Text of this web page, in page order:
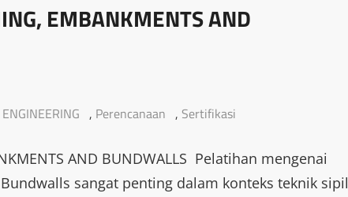
EMBANKMENTS AND
ENGINEERING , Perencanaan , Sertifikasi
AND BUNDWALLS Pelatihan mengenai
sangat penting dalam konteks teknik sipil